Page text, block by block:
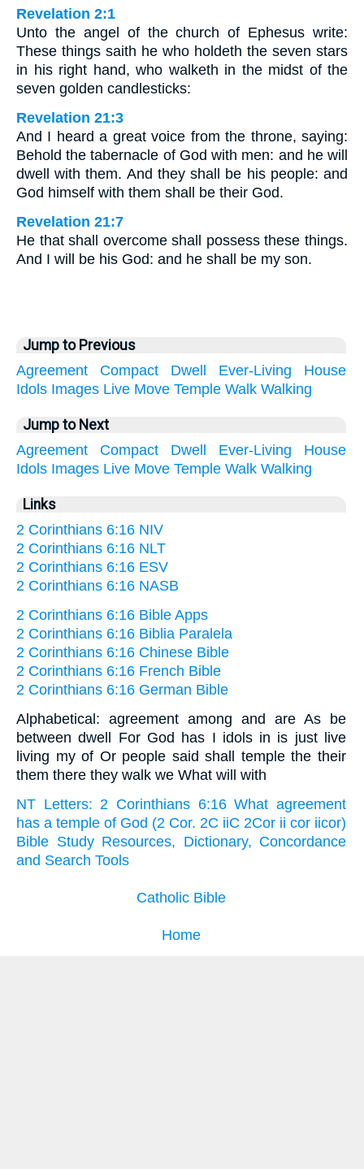
Revelation 2:1
Unto the angel of the church of Ephesus write:
These things saith he who holdeth the seven stars
in his right hand, who walketh in the midst of the
seven golden candlesticks:
Revelation 21:3
And I heard a great voice from the throne, saying:
Behold the tabernacle of God with men: and he will
dwell with them. And they shall be his people: and
God himself with them shall be their God.
Revelation 21:7
He that shall overcome shall possess these things.
And I will be his God: and he shall be my son.
Jump to Previous
Agreement
Compact Dwell Ever-Living
House
Idols Images Live Move Temple Walk Walking
Jump to Next
Agreement
Compact Dwell Ever-Living
House
Idols Images Live Move Temple Walk Walking
Links
2 Corinthians 6:16 NIV
2 Corinthians 6:16 NLT
2 Corinthians 6:16 ESV
2 Corinthians 6:16 NASB
2 Corinthians 6:16 Bible Apps
2 Corinthians 6:16 Biblia Paralela
2 Corinthians 6:16 Chinese Bible
2 Corinthians 6:16 French Bible
2 Corinthians 6:16 German Bible
Alphabetical: agreement among and are As be
between dwell For God has I idols in is just live
living my of Or people said shall temple the their
them there they walk we What will with
NT Letters: 2 Corinthians 6:16 What agreement
has a temple of God (2 Cor. 2C iiC 2Cor ii cor iicor)
Bible Study Resources, Dictionary, Concordance
and Search Tools
Catholic Bible
Home